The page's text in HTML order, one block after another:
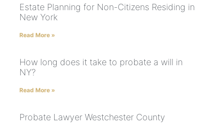
Estate Planning for Non-Citizens Residing in
New York
Read More »
How long does it take to probate a will in
NY?
Read More »
Probate Lawyer Westchester County